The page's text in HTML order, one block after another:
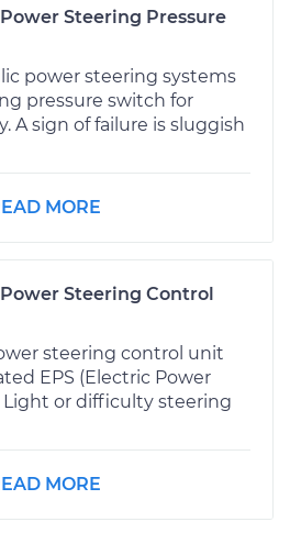
Steering Pressure
power steering systems
pressure switch for
A sign of failure is sluggish
MORE
Steering Control
steering control unit
EPS (Electric Power
or difficulty steering
MORE